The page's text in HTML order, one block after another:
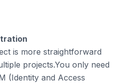
is more straightforward
projects.You only need
(Identity and Access